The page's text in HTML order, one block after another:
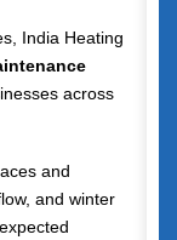
India Heating
across
and
and winter